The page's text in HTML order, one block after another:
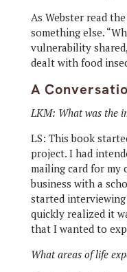
As Webster read
something else.
vulnerability
dealt with food
A
LKM: What was the
LS: This book
project. I had
mailing card for my
business with a
started
quickly realized it
that I wanted to
What areas of life